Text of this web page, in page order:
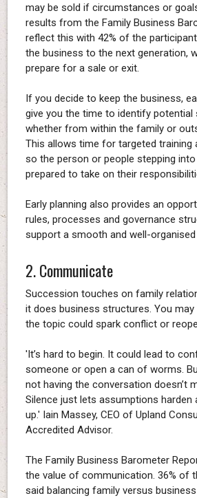
may be sold if circumstances or
results from the Family Business
reflect this with 42% of the
the business to the next generation,
prepare for a sale or exit.
If you decide to keep the business,
give you the time to identify potential
whether from within the family or
This allows time for targeted training
so the person or people stepping into
prepared to take on their
Early planning also provides an
rules, processes and governance
support a smooth and well-
2. Communicate
Succession touches on family
it does business structures. You
the topic could spark conflict or
'It’s hard to begin. It could lead to
someone or open a can of worms.
not having the conversation doesn’t
Silence just lets assumptions harden
up.' Iain Massey, CEO of Upland
Accredited Advisor.
The Family Business Barometer
the value of communication. 36% of
said balancing family versus